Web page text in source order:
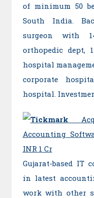
of minimum 50
South India.
surgeon with
orthopedic dept,
hospital
corporate
hospital.
Accounting
INR 1 Cr
Gujarat-based IT
in latest
work with other